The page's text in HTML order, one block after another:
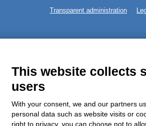
Transparent administration
This website collects
users
With your consent, we and our partners
personal data such as website visits or
right to privacy, you can choose not to